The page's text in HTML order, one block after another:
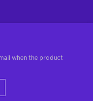
when the product